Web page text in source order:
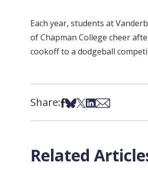
Each year, students at
of Chapman College cheer
cookoff to a dodgeball
Share:Share on Facebook
Share on Bsky
Share on X
Share on
Share via Email
Related